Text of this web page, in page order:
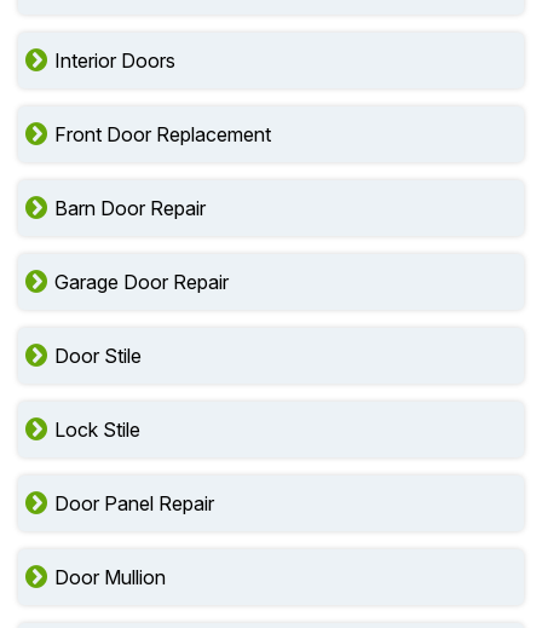
Interior Doors
Front Door Replacement
Barn Door Repair
Garage Door Repair
Door Stile
Lock Stile
Door Panel Repair
Door Mullion